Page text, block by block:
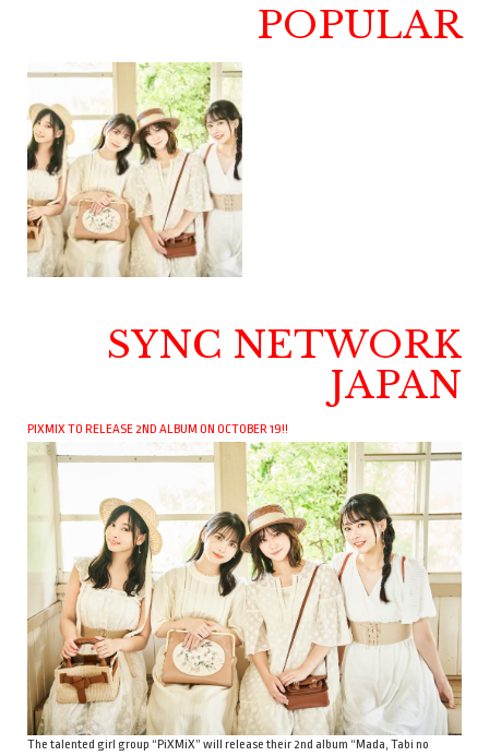
POPULAR
SYNC NETWORK
JAPAN
PIXMIX TO RELEASE 2ND ALBUM ON OCTOBER 19!!
The talented girl group “PiXMiX” will release their 2nd album “Mada, Tabi no